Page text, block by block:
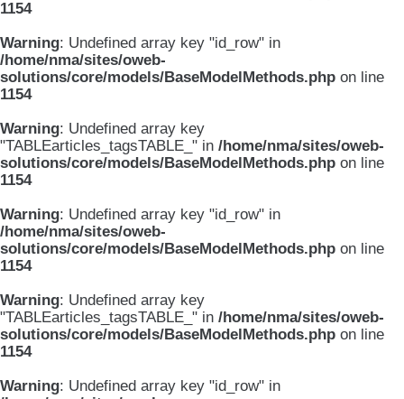
1154
Warning: Undefined array key "id_row" in
/home/nma/sites/oweb-
solutions/core/models/BaseModelMethods.php on line
1154
Warning: Undefined array key
"TABLEarticles_tagsTABLE_" in /home/nma/sites/oweb-
solutions/core/models/BaseModelMethods.php on line
1154
Warning: Undefined array key "id_row" in
/home/nma/sites/oweb-
solutions/core/models/BaseModelMethods.php on line
1154
Warning: Undefined array key
"TABLEarticles_tagsTABLE_" in /home/nma/sites/oweb-
solutions/core/models/BaseModelMethods.php on line
1154
Warning: Undefined array key "id_row" in